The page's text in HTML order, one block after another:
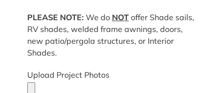
PLEASE NOTE: We do NOToffer Shade sails,
RV shades, welded frame awnings, doors,
new patio/pergola structures, or Interior
Shades.
Upload Project Photos